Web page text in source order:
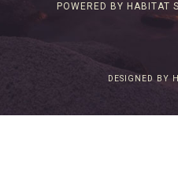
POWERED BY HABITAT
DESIGNED BY